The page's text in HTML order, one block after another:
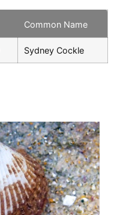
Common Name
Sydney Cockle